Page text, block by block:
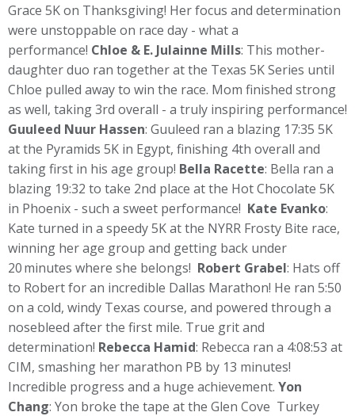
Grace 5K on Thanksgiving! Her focus and determination
were unstoppable on race day - what a
performance! Chloe & E. Julainne Mills: This mother-
daughter duo ran together at the Texas 5K Series until
Chloe pulled away to win the race. Mom finished strong
as well, taking 3rd overall - a truly inspiring performance!
Guuleed Nuur Hassen: Guuleed ran a blazing 17:35 5K
at the Pyramids 5K in Egypt, finishing 4th overall and
taking first in his age group! Bella Racette: Bella ran a
blazing 19:32 to take 2nd place at the Hot Chocolate 5K
in Phoenix - such a sweet performance! Kate Evanko:
Kate turned in a speedy 5K at the NYRR Frosty Bite race,
winning her age group and getting back under
20 minutes where she belongs! Robert Grabel: Hats off
to Robert for an incredible Dallas Marathon! He ran 5:50
on a cold, windy Texas course, and powered through a
nosebleed after the first mile. True grit and
determination! Rebecca Hamid: Rebecca ran a 4:08:53 at
CIM, smashing her marathon PB by 13 minutes!
Incredible progress and a huge achievement. Yon
Chang: Yon broke the tape at the Glen Cove Turkey